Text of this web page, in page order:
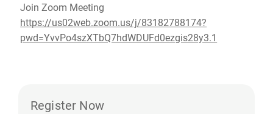
Join Zoom Meeting
https://us02web.zoom.us/j/83182788174?
pwd=YvvPo4szXTbQ7hdWDUFd0ezgis28y3.1
Register Now